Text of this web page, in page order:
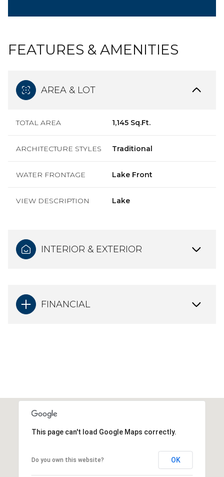
FEATURES & AMENITIES
AREA & LOT
TOTAL AREA 1,145 Sq.Ft.
ARCHITECTURE STYLES Traditional
WATER FRONTAGE Lake Front
VIEW DESCRIPTION Lake
INTERIOR & EXTERIOR
FINANCIAL
This page can't load Google Maps correctly.
Do you own this website? OK